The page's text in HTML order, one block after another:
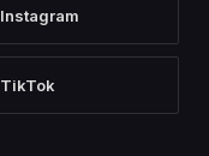
Instagram
TikTok